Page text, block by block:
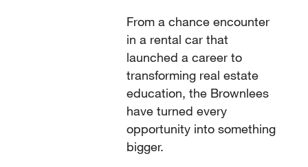
From a chance encounter
in a rental car that
launched a career to
transforming real estate
education, the Brownlees
have turned every
opportunity into something
bigger.